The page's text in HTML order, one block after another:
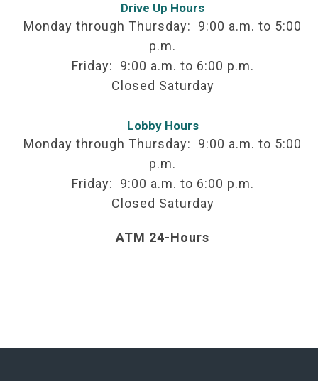
Drive Up Hours
Monday through Thursday: 9:00 a.m. to 5:00
p.m.
Friday: 9:00 a.m. to 6:00 p.m.
Closed Saturday
Lobby Hours
Monday through Thursday: 9:00 a.m. to 5:00
p.m.
Friday: 9:00 a.m. to 6:00 p.m.
Closed Saturday
ATM 24-Hours